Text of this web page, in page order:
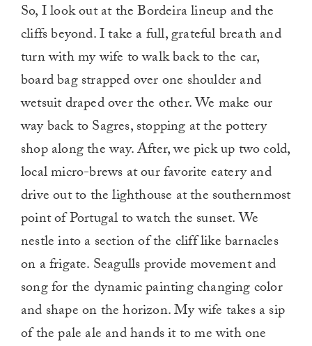
So, I look out at the Bordeira lineup and the
cliffs beyond. I take a full, grateful breath and
turn with my wife to walk back to the car,
board bag strapped over one shoulder and
wetsuit draped over the other. We make our
way back to Sagres, stopping at the pottery
shop along the way. After, we pick up two cold,
local micro-brews at our favorite eatery and
drive out to the lighthouse at the southernmost
point of Portugal to watch the sunset. We
nestle into a section of the cliff like barnacles
on a frigate. Seagulls provide movement and
song for the dynamic painting changing color
and shape on the horizon. My wife takes a sip
of the pale ale and hands it to me with one